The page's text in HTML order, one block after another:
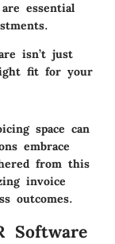
essential
isn’t just
fit for your
space can
embrace
from this
invoice
outcomes.
Software